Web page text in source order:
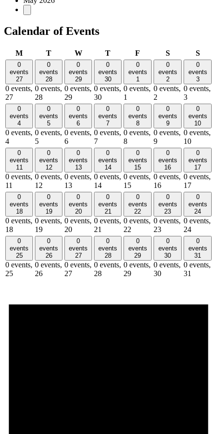
Calendar of Events
MMonday
TTuesdayWWednesday
TThursday
F SSaturday
S
0
events
27
0 events,
27
0
events
28
0 events,
28
0
events
29
0 events,
29
0
events
30
0 events,
30
0
events
1
0 events,
1
0
events
2
0 events,
2
0
events
3
0 events,
3
0
events
4
0 events,
4
0
events
5
0 events,
5
0
events
6
0 events,
6
0
events
7
0 events,
7
0
events
8
0 events,
8
0
events
9
0 events,
9
0
events
10
0 events,
10
0
events
11
0 events,
11
0
events
12
0 events,
12
0
events
13
0 events,
13
0
events
14
0 events,
14
0
events
15
0 events,
15
0
events
16
0 events,
16
0
events
17
0 events,
17
0
events
18
0 events,
18
0
events
19
0 events,
19
0
events
20
0 events,
20
0
events
21
0 events,
21
0
events
22
0 events,
22
0
events
23
0 events,
23
0
events
24
0 events,
24
0
events
25
0 events,
25
0
events
26
0 events,
26
0
events
27
0 events,
27
0
events
28
0 events,
28
0
events
29
0 events,
29
0
events
30
0 events,
30
0
events
31
0 events,
31